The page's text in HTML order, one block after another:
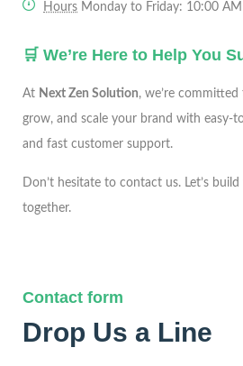
Hours Monday to Friday: 10:00
🛒 We’re Here to Help You
At Next Zen Solution, we’re
grow, and scale your brand with easy-
and fast customer support.
Don’t hesitate to contact us. Let’s
together.
Contact form
Drop Us a Line